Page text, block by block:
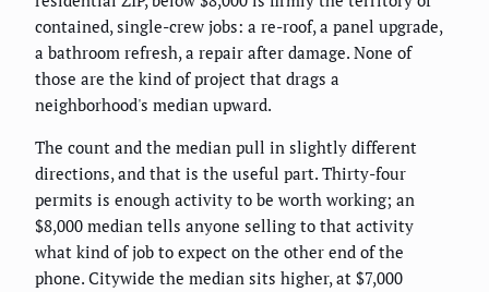
contained, single-crew jobs: a re-roof, a panel upgrade,
a bathroom refresh, a repair after damage. None of
those are the kind of project that drags a
neighborhood's median upward.
The count and the median pull in slightly different
directions, and that is the useful part. Thirty-four
permits is enough activity to be worth working; an
$8,000 median tells anyone selling to that activity
what kind of job to expect on the other end of the
phone. Citywide the median sits higher, at $7,000